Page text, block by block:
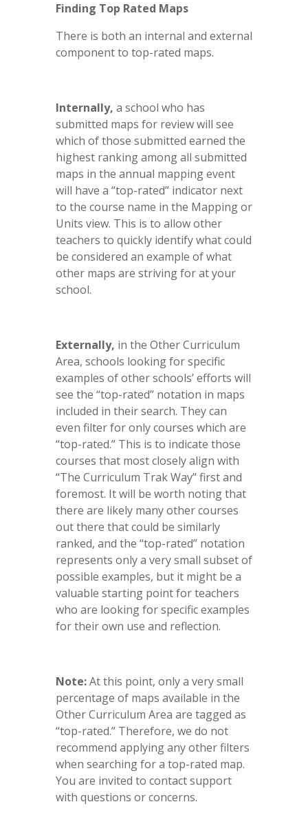
Finding Top Rated Maps
There is both an internal and external
component to top-rated maps.
Internally, a school who has
submitted maps for review will see
which of those submitted earned the
highest ranking among all submitted
maps in the annual mapping event
will have a “top-rated” indicator next
to the course name in the Mapping or
Units view. This is to allow other
teachers to quickly identify what could
be considered an example of what
other maps are striving for at your
school.
Externally, in the Other Curriculum
Area, schools looking for specific
examples of other schools’ efforts will
see the “top-rated” notation in maps
included in their search. They can
even filter for only courses which are
“top-rated.” This is to indicate those
courses that most closely align with
“The Curriculum Trak Way” first and
foremost. It will be worth noting that
there are likely many other courses
out there that could be similarly
ranked, and the “top-rated” notation
represents only a very small subset of
possible examples, but it might be a
valuable starting point for teachers
who are looking for specific examples
for their own use and reflection.
Note:At this point, only a very small
percentage of maps available in the
Other Curriculum Area are tagged as
“top-rated.” Therefore, we do not
recommend applying any other filters
when searching for a top-rated map.
You are invited to contact support
with questions or concerns.